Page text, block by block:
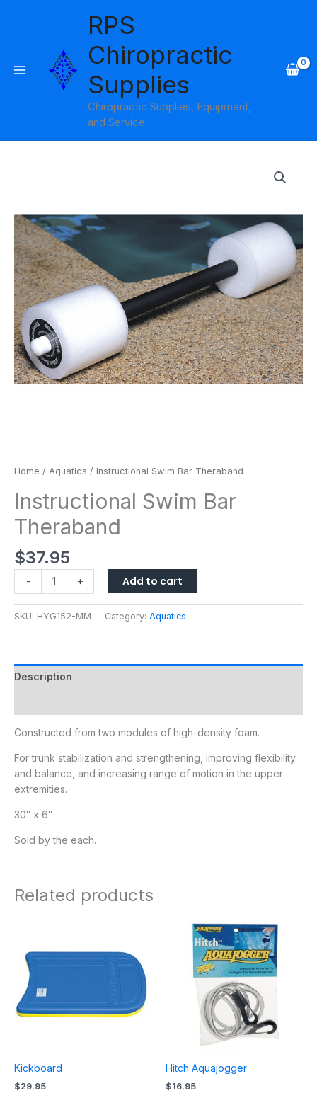
RPS
Chiropractic
Supplies
Chiropractic Supplies, Equipment,
and Service
Home / Aquatics / Instructional Swim Bar Theraband
Instructional Swim Bar
Theraband
$37.95
-
quantity
+ Add to cart
SKU: HYG152-MM Category: Aquatics
Description
Constructed from two modules of high-density foam.
For trunk stabilization and strengthening, improving flexibility
and balance, and increasing range of motion in the upper
extremities.
30″ x 6″
Sold by the each.
Related products
Kickboard
$29.95
Hitch Aquajogger
$16.95